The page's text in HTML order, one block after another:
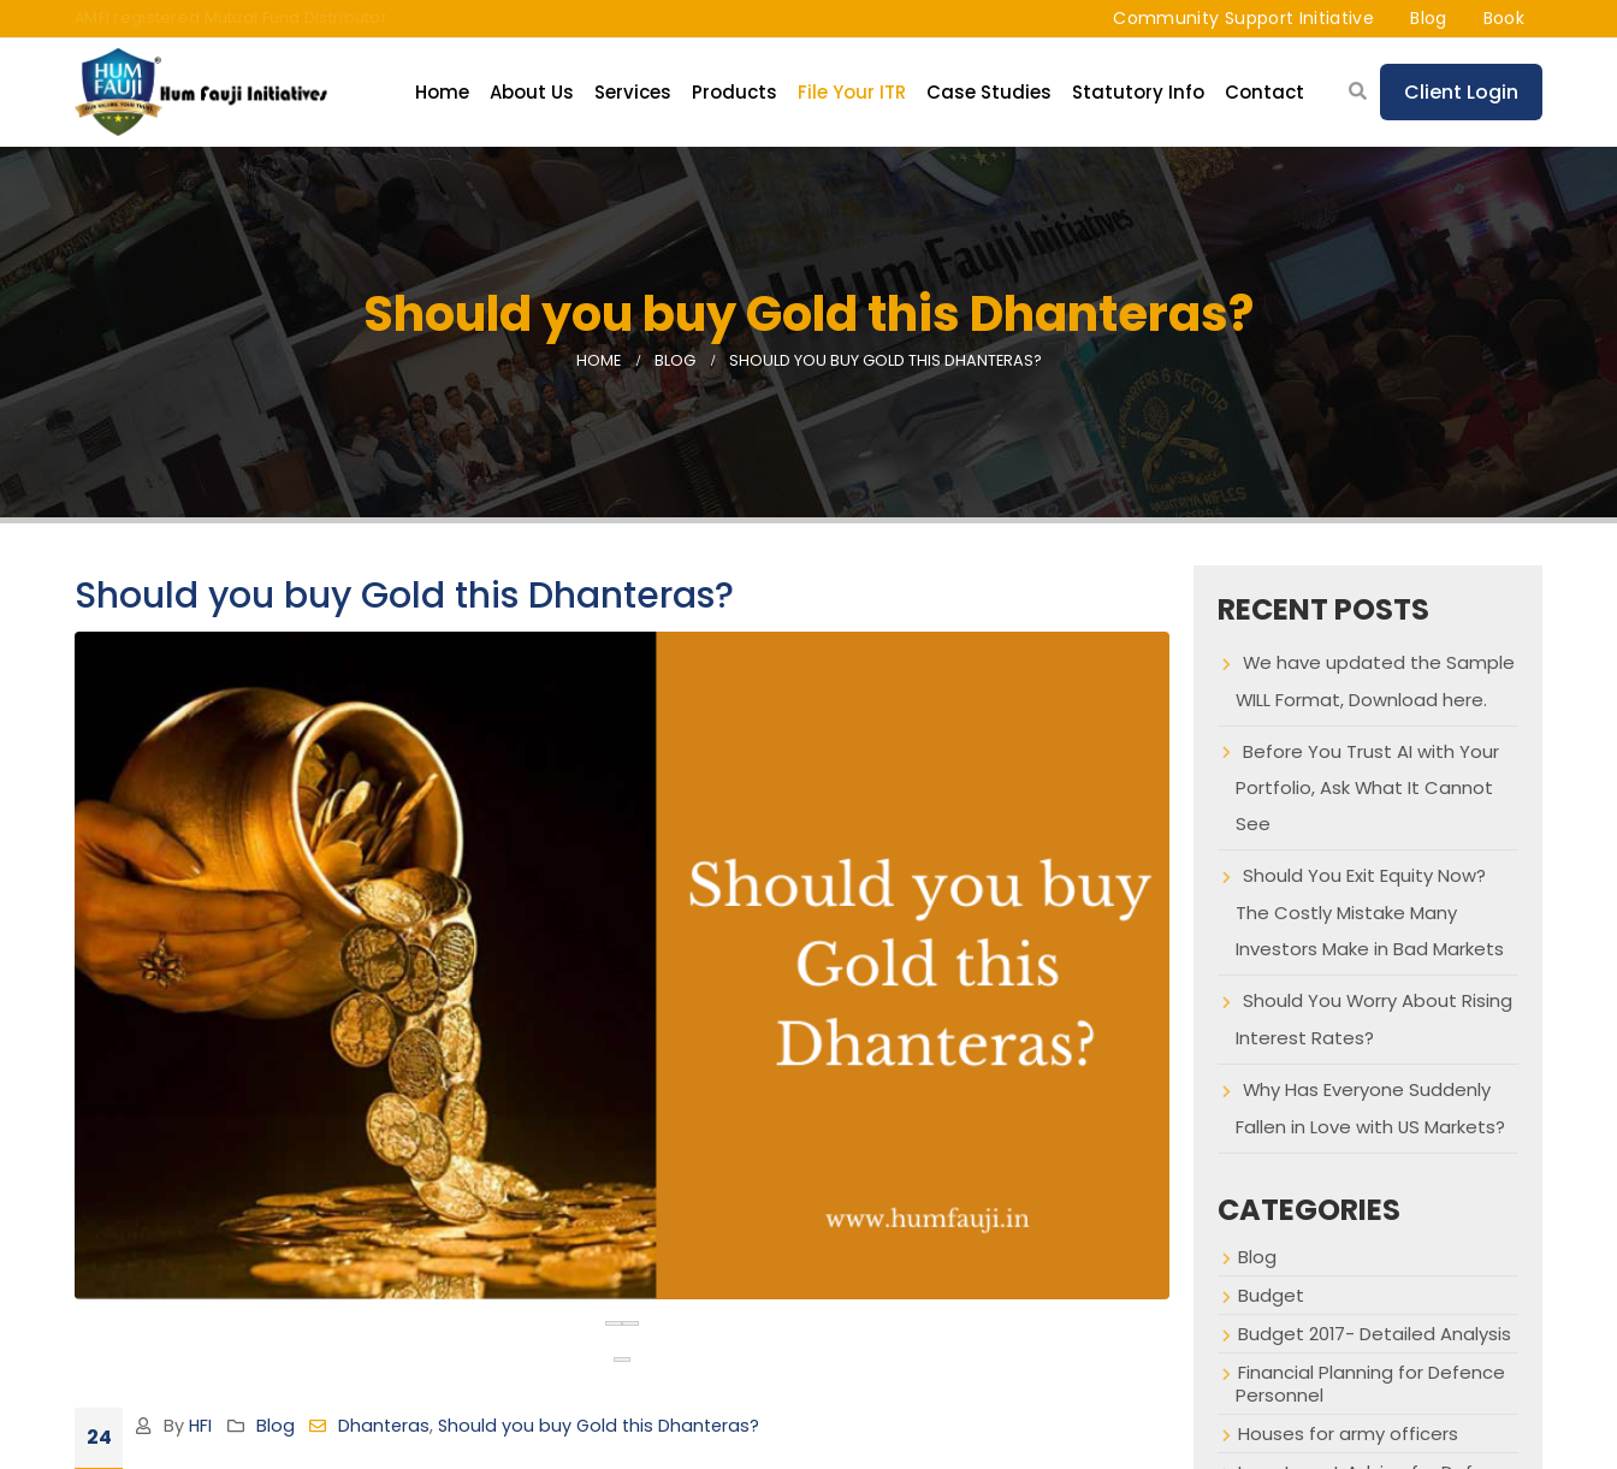
An ISO 9001:2015 Company | TCCPL BY JAS-ANZ OF AUSTRALIA. Community Support Initiative Blog Book
Home About Us Services Products File Your ITR Case Studies Statutory Info Contact Client Login
Should you buy Gold this Dhanteras?
HOME BLOG SHOULD YOU BUY GOLD THIS DHANTERAS?
Should you buy Gold this Dhanteras?
24 ByHFI Blog Dhanteras,Should you buy Gold this Dhanteras?
RECENT POSTS
We have updated the Sample
WILL Format, Download here.
Before You Trust AI with Your
Portfolio, Ask What It Cannot
See
Should You Exit Equity Now?
The Costly Mistake Many
Investors Make in Bad Markets
Should You Worry About Rising
Interest Rates?
Why Has Everyone Suddenly
Fallen in Love with US Markets?
CATEGORIES
Blog
Budget
Budget 2017- Detailed Analysis
Financial Planning for Defence
Personnel
Houses for army officers